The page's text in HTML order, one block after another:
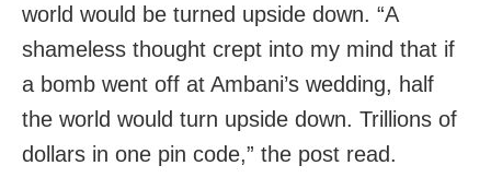
world would be turned upside down. “A
shameless thought crept into my mind that if
a bomb went off at Ambani’s wedding, half
the world would turn upside down. Trillions of
dollars in one pin code,” the post read.